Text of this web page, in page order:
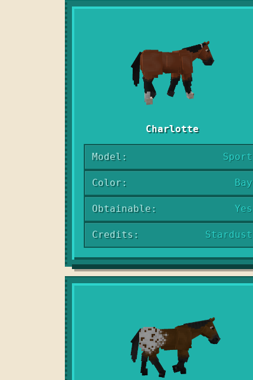
Charlotte
Model: Sport
Color: Bay
Obtainable: Yes
Credits: Stardust